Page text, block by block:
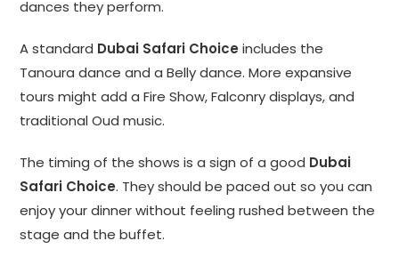
dances they perform.
A standard Dubai Safari Choice includes the
Tanoura dance and a Belly dance. More expansive
tours might add a Fire Show, Falconry displays, and
traditional Oud music.
The timing of the shows is a sign of a good Dubai
Safari Choice. They should be paced out so you can
enjoy your dinner without feeling rushed between the
stage and the buffet.